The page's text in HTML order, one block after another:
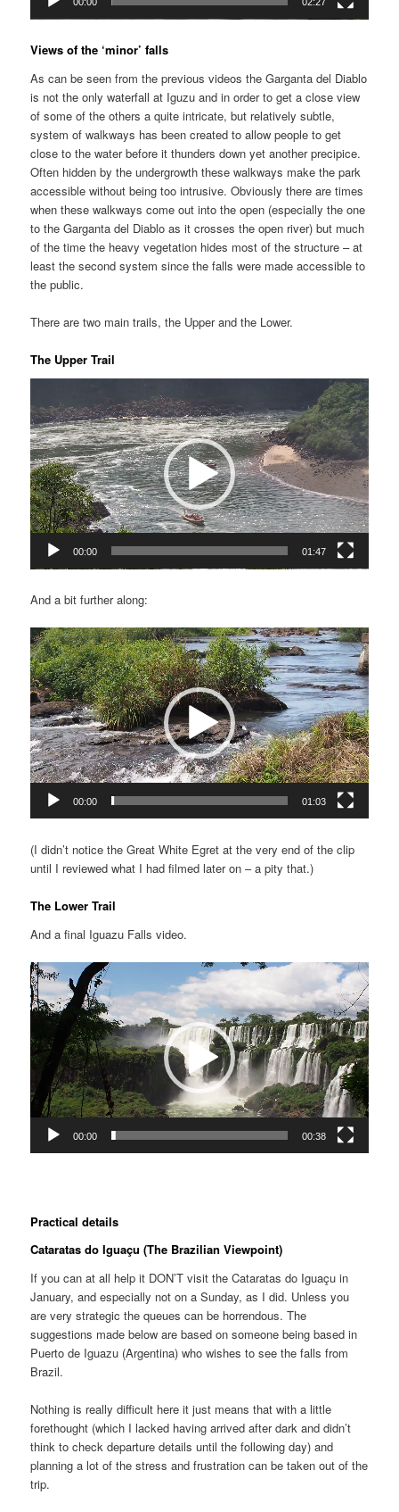
Views of the ‘minor’ falls
As can be seen from the previous videos the Garganta del Diablo
is not the only waterfall at Iguzu and in order to get a close view
of some of the others a quite intricate, but relatively subtle,
system of walkways has been created to allow people to get
close to the water before it thunders down yet another precipice.
Often hidden by the undergrowth these walkways make the park
accessible without being too intrusive. Obviously there are times
when these walkways come out into the open (especially the one
to the Garganta del Diablo as it crosses the open river) but much
of the time the heavy vegetation hides most of the structure – at
least the second system since the falls were made accessible to
the public.
There are two main trails, the Upper and the Lower.
The Upper Trail
Player
00:00 01:47
And a bit further along:
Video
Player
00:00 01:03
(I didn’t notice the Great White Egret at the very end of the clip
until I reviewed what I had filmed later on – a pity that.)
The Lower Trail
And a final Iguazu Falls video.
Video
Player
00:00 00:38
Practical details
Cataratas do Iguaçu (The Brazilian Viewpoint)
If you can at all help it DON’T visit theCataratas do Iguaçu in
January, and especially not on a Sunday, as I did. Unless you
are very strategic the queues can be horrendous. The
suggestions made below are based on someone being based in
Puerto de Iguazu (Argentina) who wishes to see the falls from
Brazil.
Nothing is really difficult here it just means that with a little
forethought (which I lacked having arrived after dark and didn’t
think to check departure details until the following day) and
planning a lot of the stress and frustration can be taken out of the
trip.